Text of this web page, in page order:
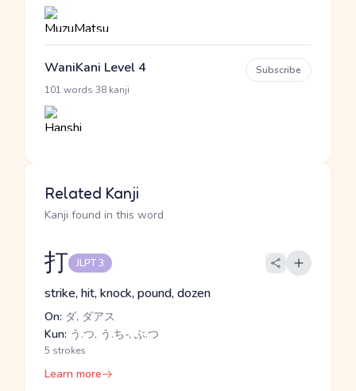
WaniKani Level 4
101 words 38 kanji
Subscribe
Related Kanji
Kanji found in this word
打 JLPT 3
strike, hit, knock, pound, dozen
On: ダ, ダアス
Kun: う.つ, う.ち-, ぶ.つ
5 strokes
Learn more